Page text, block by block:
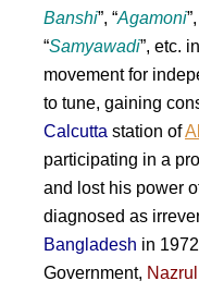
Banshi”, “Agamoni
“Samyawadi”, etc.
movement for
to tune, gaining
Calcutta station of
participating in a
and lost his power
diagnosed as
Bangladesh in
Government, Nazrul